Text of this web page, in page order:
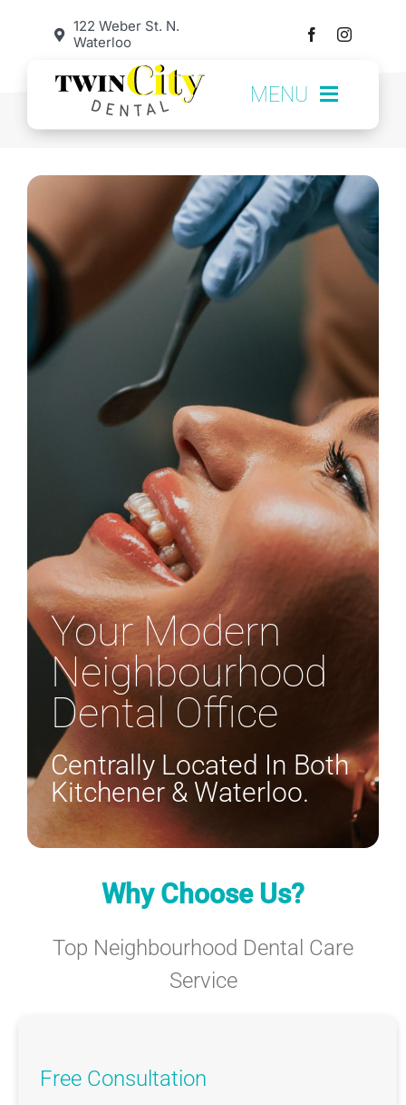
122 Weber St. N.
Waterloo
MENU
SERVICES
ABOUT US
TESTIMONIALS
APPOINTMENTS
Your Modern
Neighbourhood
Dental Office
Centrally Located In Both
Kitchener & Waterloo.
Why Choose Us?
Top Neighbourhood Dental Care
Service
Free Consultation